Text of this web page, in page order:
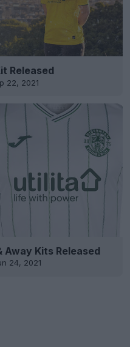
Released
22, 2021
Away Kits Released
24, 2021